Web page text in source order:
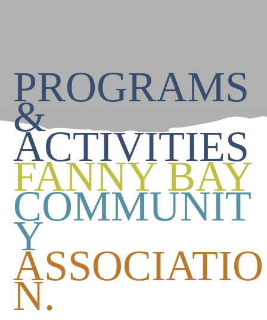
PROGRAMS
&
ACTIVITIES
FANNY BAY
COMMUNIT
Y
ASSOCIATIO
N.